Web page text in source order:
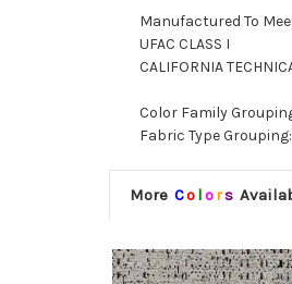
Manufactured To
UFAC CLASS I
CALIFORNIA
Color Family
Fabric Type
More Co lors